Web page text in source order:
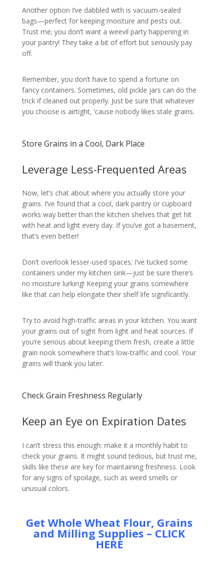
Another option I’ve dabbled with is vacuum-sealed
bags—perfect for keeping moisture and pests out.
Trust me; you don’t want a weevil party happening in
your pantry! They take a bit of effort but seriously pay
off.
Remember, you don’t have to spend a fortune on
fancy containers. Sometimes, old pickle jars can do the
trick if cleaned out properly. Just be sure that whatever
you choose is airtight, ’cause nobody likes stale grains.
Store Grains in a Cool, Dark Place
Leverage Less-Frequented Areas
Now, let’s chat about where you actually store your
grains. I’ve found that a cool, dark pantry or cupboard
works way better than the kitchen shelves that get hit
with heat and light every day. If you’ve got a basement,
that’s even better!
Don’t overlook lesser-used spaces; I’ve tucked some
containers under my kitchen sink—just be sure there’s
no moisture lurking! Keeping your grains somewhere
like that can help elongate their shelf life significantly.
Try to avoid high-traffic areas in your kitchen. You want
your grains out of sight from light and heat sources. If
you’re serious about keeping them fresh, create a little
grain nook somewhere that’s low-traffic and cool. Your
grains will thank you later.
Check Grain Freshness Regularly
Keep an Eye on Expiration Dates
I can’t stress this enough: make it a monthly habit to
check your grains. It might sound tedious, but trust me,
skills like these are key for maintaining freshness. Look
for any signs of spoilage, such as weird smells or
unusual colors.
Get Whole Wheat Flour, Grains
and Milling Supplies – CLICK
HERE